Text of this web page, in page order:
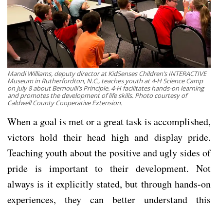
Mandi Williams, deputy director at KidSenses Children’s INTERACTIVE
Museum in Rutherfordton, N.C., teaches youth at 4-H Science Camp
on July 8 about Bernoulli’s Principle. 4-H facilitates hands-on learning
and promotes the development of life skills. Photo courtesy of
Caldwell County Cooperative Extension.
When a goal is met or a great task is accomplished,
victors hold their head high and display pride.
Teaching youth about the positive and ugly sides of
pride is important to their development. Not
always is it explicitly stated, but through hands-on
experiences, they can better understand this